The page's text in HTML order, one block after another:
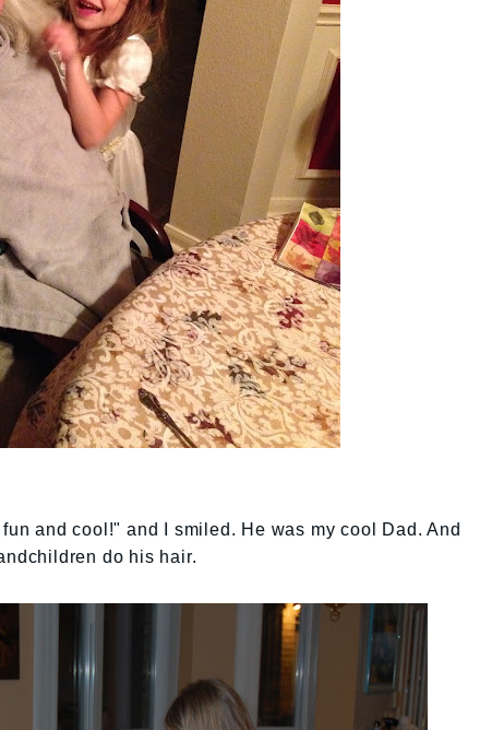
and cool!" and I smiled. He was my cool Dad. And
do his hair.